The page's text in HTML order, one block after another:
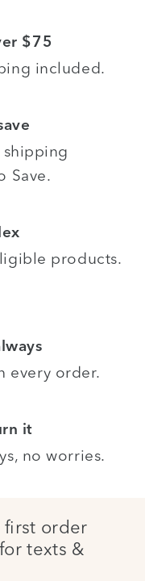
$75
included.
Save.
products.
every order.
it
no worries.
first order
texts &